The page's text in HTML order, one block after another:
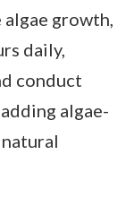
growth,
daily,
conduct
algae-